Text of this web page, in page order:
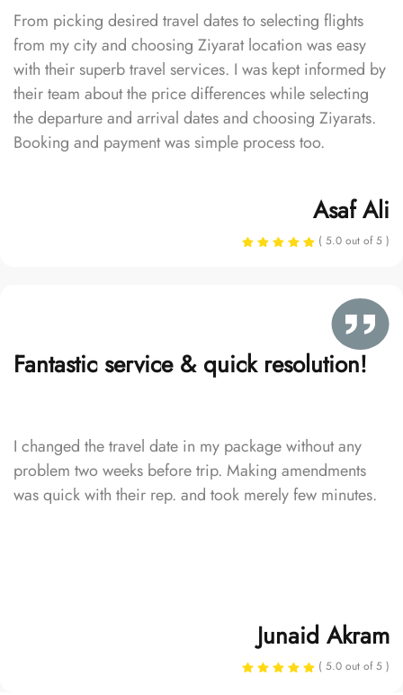
From picking desired travel dates to selecting flights
from my city and choosing Ziyarat location was easy
with their superb travel services. I was kept informed by
their team about the price differences while selecting
the departure and arrival dates and choosing Ziyarats.
Booking and payment was simple process too.
Asaf Ali
( 5.0 out of 5 )
Fantastic service & quick resolution!
I changed the travel date in my package without any
problem two weeks before trip. Making amendments
was quick with their rep. and took merely few minutes.
Junaid Akram
( 5.0 out of 5 )